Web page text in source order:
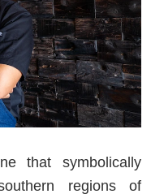
that symbolically
regions of